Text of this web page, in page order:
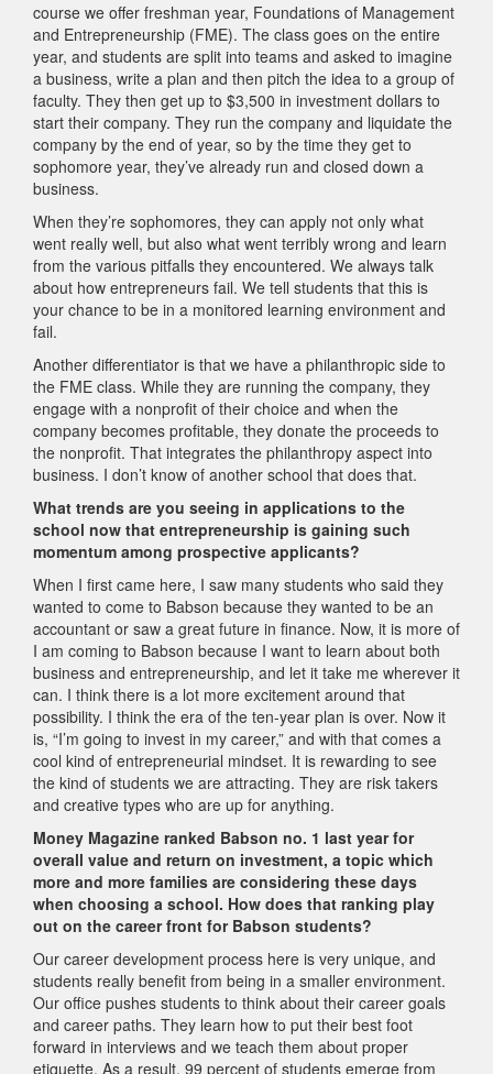
course we offer freshman year, Foundations of Management
and Entrepreneurship (FME). The class goes on the entire
year, and students are split into teams and asked to imagine
a business, write a plan and then pitch the idea to a group of
faculty. They then get up to $3,500 in investment dollars to
start their company. They run the company and liquidate the
company by the end of year, so by the time they get to
sophomore year, they’ve already run and closed down a
business.
When they’re sophomores, they can apply not only what
went really well, but also what went terribly wrong and learn
from the various pitfalls they encountered. We always talk
about how entrepreneurs fail. We tell students that this is
your chance to be in a monitored learning environment and
fail.
Another differentiator is that we have a philanthropic side to
the FME class. While they are running the company, they
engage with a nonprofit of their choice and when the
company becomes profitable, they donate the proceeds to
the nonprofit. That integrates the philanthropy aspect into
business. I don’t know of another school that does that.
What trends are you seeing in applications to the
school now that entrepreneurship is gaining such
momentum among prospective applicants?
When I first came here, I saw many students who said they
wanted to come to Babson because they wanted to be an
accountant or saw a great future in finance. Now, it is more of
I am coming to Babson because I want to learn about both
business and entrepreneurship, and let it take me wherever it
can. I think there is a lot more excitement around that
possibility. I think the era of the ten-year plan is over. Now it
is, “I’m going to invest in my career,” and with that comes a
cool kind of entrepreneurial mindset. It is rewarding to see
the kind of students we are attracting. They are risk takers
and creative types who are up for anything.
Money Magazine ranked Babson no. 1 last year for
overall value and return on investment, a topic which
more and more families are considering these days
when choosing a school. How does that ranking play
out on the career front for Babson students?
Our career development process here is very unique, and
students really benefit from being in a smaller environment.
Our office pushes students to think about their career goals
and career paths. They learn how to put their best foot
forward in interviews and we teach them about proper
etiquette. As a result, 99 percent of students emerge from